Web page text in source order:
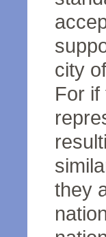
city
For
they